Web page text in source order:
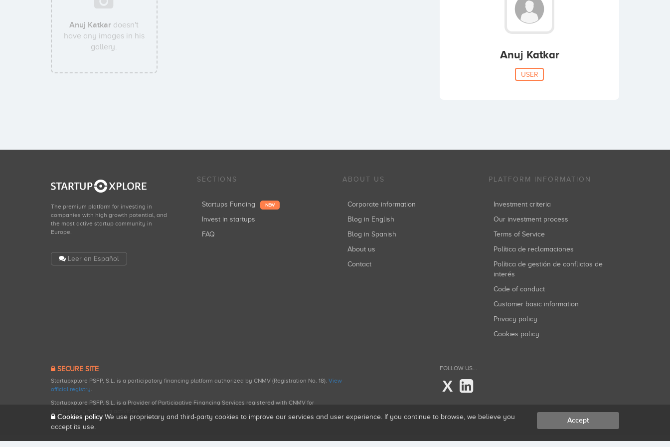
Anuj Katkar doesn't
have any images in his
gallery.
Anuj Katkar
USER
The premium platform for investing in
companies with high growth potential, and
the most active startup community in
Europe.
Leer en Español
SECTIONS
Startups Funding NEW
Invest in startups
FAQ
ABOUT US
Corporate information
Blog in English
Blog in Spanish
About us
Contact
PLATFORM INFORMATION
Investment criteria
Our investment process
Terms of Service
Política de reclamaciones
Política de gestión de conflictos de
interés
Code of conduct
Customer basic information
Privacy policy
Cookies policy
SECURE SITE
Startupxplore PSFP, S.L. is a participatory financing platform authorized by CNMV (Registration No. 18). View
official registry.
Startupxplore PSFP, S.L. is a Provider of Participative Financing Services registered with CNMV for
FOLLOW US...
X
Cookies policy We use proprietary and third-party cookies to improve our services and user experience. If you continue to browse, we believe you
accept its use.
Accept